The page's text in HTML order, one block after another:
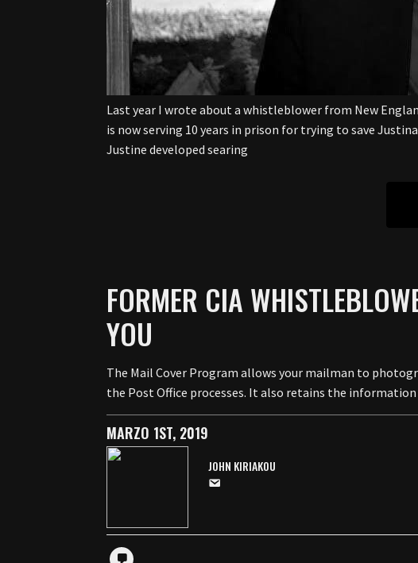
Last year I wrote about a whistleblower from New
is now serving 10 years in prison for trying to save
Justine developed searing
FORMER CIA
YOU
The Mail Cover Program allows your mailman to
the Post Office processes. It also retains the
MARZO 1ST, 2019
JOHN KIRIAKOU